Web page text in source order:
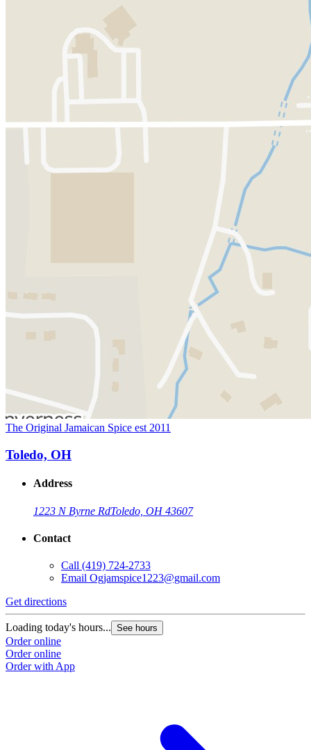
The Original Jamaican Spice est 2011
Toledo, OH
Address
1223 N Byrne RdToledo, OH 43607
Contact
Call (419) 724-2733
Email Ogjamspice1223@gmail.com
Get directions
Loading today's hours... See hours
Order online
Order online
Order with App